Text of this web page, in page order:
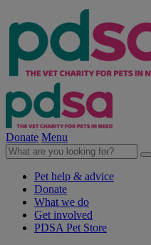
Donate Menu
Pet help & advice
Donate
What we do
Get involved
PDSA Pet Store